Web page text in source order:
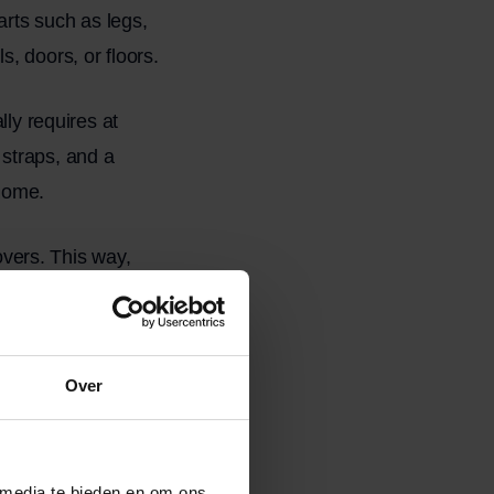
Over
such as legs,
doors, or floors.
requires at
and a
This way,
damage,